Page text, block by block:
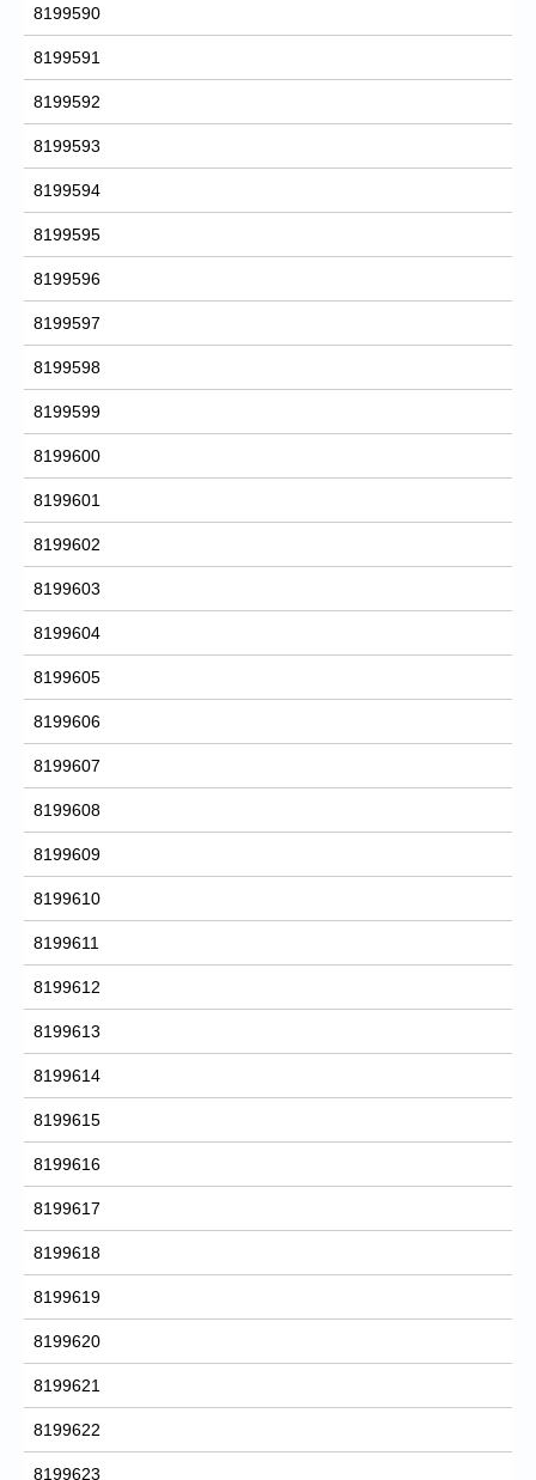
8199590
8199591
8199592
8199593
8199594
8199595
8199596
8199597
8199598
8199599
8199600
8199601
8199602
8199603
8199604
8199605
8199606
8199607
8199608
8199609
8199610
8199611
8199612
8199613
8199614
8199615
8199616
8199617
8199618
8199619
8199620
8199621
8199622
8199623